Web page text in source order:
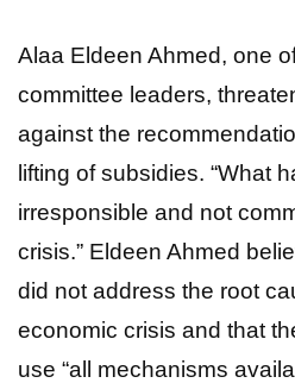
Alaa Eldeen Ahmed, one
committee leaders,
against the
lifting of subsidies. “What
irresponsible and not
crisis.” Eldeen Ahmed
did not address the root
economic crisis and that
use “all mechanisms